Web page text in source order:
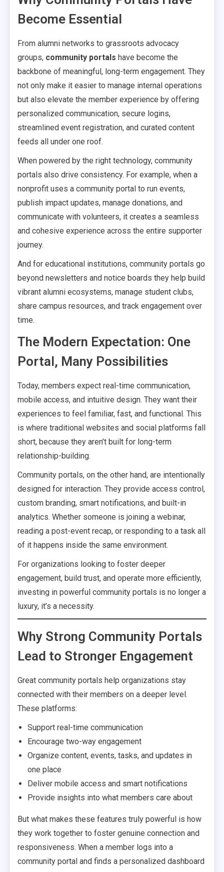
Become Essential
From alumni networks to grassroots advocacy
groups, community portals have become the
backbone of meaningful, long-term engagement. They
not only make it easier to manage internal operations
but also elevate the member experience by offering
personalized communication, secure logins,
streamlined event registration, and curated content
feeds all under one roof.
When powered by the right technology, community
portals also drive consistency. For example, when a
nonprofit uses a community portal to run events,
publish impact updates, manage donations, and
communicate with volunteers, it creates a seamless
and cohesive experience across the entire supporter
journey.
And for educational institutions, community portals go
beyond newsletters and notice boards they help build
vibrant alumni ecosystems, manage student clubs,
share campus resources, and track engagement over
time.
The Modern Expectation: One
Portal, Many Possibilities
Today, members expect real-time communication,
mobile access, and intuitive design. They want their
experiences to feel familiar, fast, and functional. This
is where traditional websites and social platforms fall
short, because they aren’t built for long-term
relationship-building.
Community portals, on the other hand, are intentionally
designed for interaction. They provide access control,
custom branding, smart notifications, and built-in
analytics. Whether someone is joining a webinar,
reading a post-event recap, or responding to a task all
of it happens inside the same environment.
For organizations looking to foster deeper
engagement, build trust, and operate more efficiently,
investing in powerful community portals is no longer a
luxury, it’s a necessity.
Why Strong Community Portals
Lead to Stronger Engagement
Great community portals help organizations stay
connected with their members on a deeper level.
These platforms:
Support real-time communication
Encourage two-way engagement
Organize content, events, tasks, and updates in
one place
Deliver mobile access and smart notifications
Provide insights into what members care about
But what makes these features truly powerful is how
they work together to foster genuine connection and
responsiveness. When a member logs into a
community portal and finds a personalized dashboard